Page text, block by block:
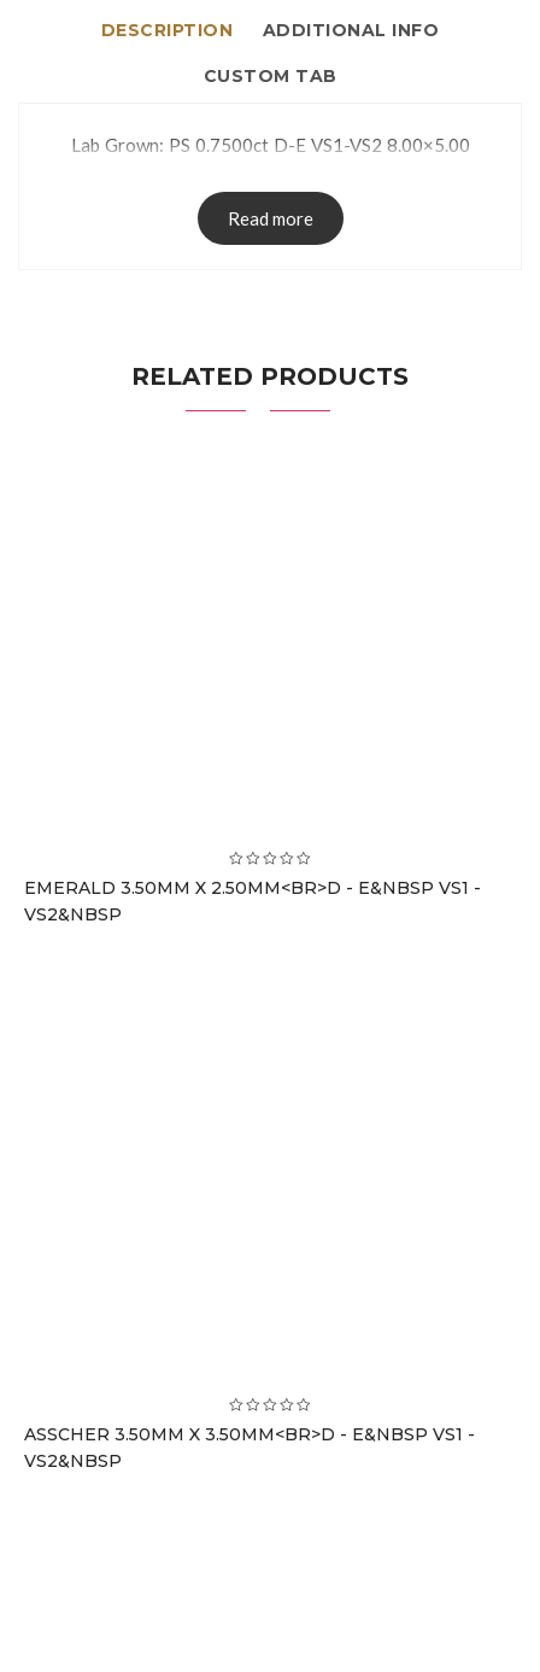
DESCRIPTION ADDITIONAL INFO
CUSTOM TAB
Lab Grown: PS 0.7500ct D-E VS1-VS2 8.00×5.00
Read more
RELATED PRODUCTS
EMERALD 3.50MM X 2.50MM<BR>D - E&NBSP VS1 -
VS2&NBSP
ASSCHER 3.50MM X 3.50MM<BR>D - E&NBSP VS1 -
VS2&NBSP